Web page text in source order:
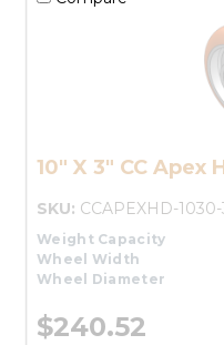
10" X 3" CC Apex
SKU: CCAPEXHD-
Weight Capacity
Wheel Width
Wheel Diameter
$240.52